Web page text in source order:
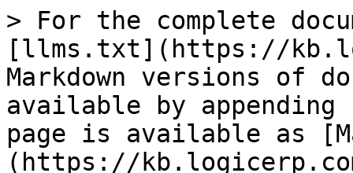
> For the complete
[llms.txt](https://
Markdown versions of
available by
page is available as
(https://